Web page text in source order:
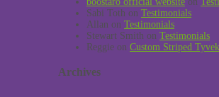
Sabi Toth on Testimonials
Allan on Testimonials
Stewart Smith on Testimonials
Reggie on Custom Striped
Archives